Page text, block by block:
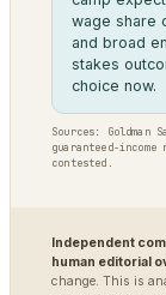
wage share
and broad
stakes
choice now.
Sources: Goldman
guaranteed-
contested.
Independent
human editorial
change. This is